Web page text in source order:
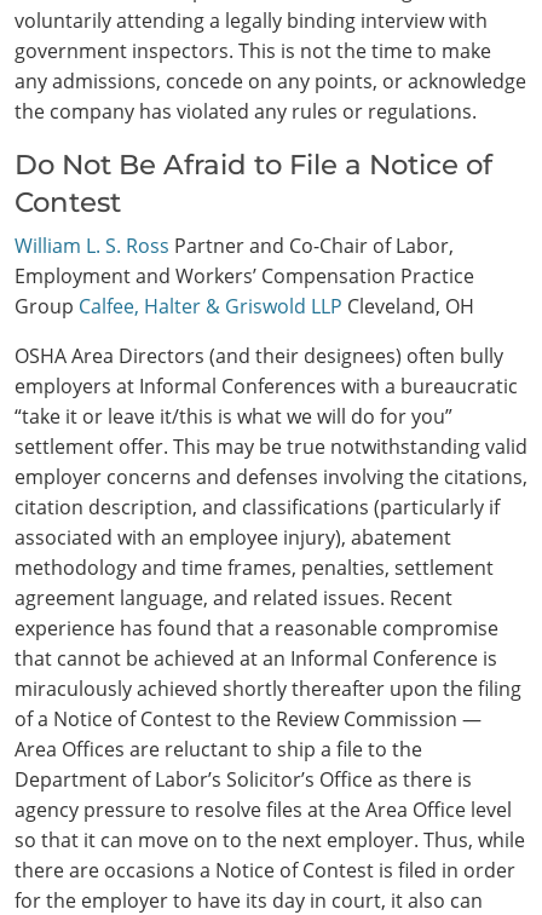
voluntarily attending a legally binding interview with
government inspectors. This is not the time to make
any admissions, concede on any points, or acknowledge
the company has violated any rules or regulations.
Do Not Be Afraid to File a Notice of
Contest
William L. S. Ross Partner and Co-Chair of Labor,
Employment and Workers’ Compensation Practice
Group Calfee, Halter & Griswold LLP Cleveland, OH
OSHA Area Directors (and their designees) often bully
employers at Informal Conferences with a bureaucratic
“take it or leave it/this is what we will do for you”
settlement offer. This may be true notwithstanding valid
employer concerns and defenses involving the citations,
citation description, and classifications (particularly if
associated with an employee injury), abatement
methodology and time frames, penalties, settlement
agreement language, and related issues. Recent
experience has found that a reasonable compromise
that cannot be achieved at an Informal Conference is
miraculously achieved shortly thereafter upon the filing
of a Notice of Contest to the Review Commission —
Area Offices are reluctant to ship a file to the
Department of Labor’s Solicitor’s Office as there is
agency pressure to resolve files at the Area Office level
so that it can move on to the next employer. Thus, while
there are occasions a Notice of Contest is filed in order
for the employer to have its day in court, it also can